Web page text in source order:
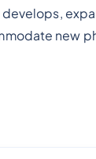
new